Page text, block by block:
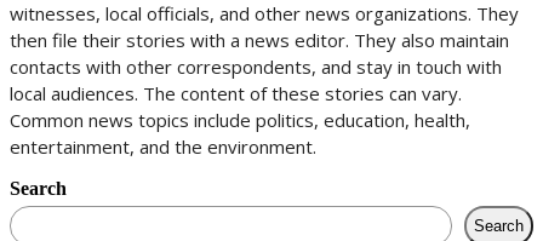
witnesses, local officials, and other news organizations. They
then file their stories with a news editor. They also maintain
contacts with other correspondents, and stay in touch with
local audiences. The content of these stories can vary.
Common news topics include politics, education, health,
entertainment, and the environment.
Search
Search